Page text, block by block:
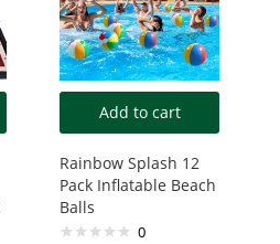
Add to cart
Rainbow Splash 12
Pack Inflatable Beach
Balls
0